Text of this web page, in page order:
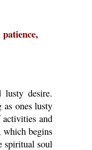
desire.
ones lusty
and
begins
spiritual soul